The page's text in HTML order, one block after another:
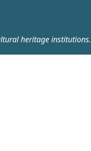
heritage institutions.